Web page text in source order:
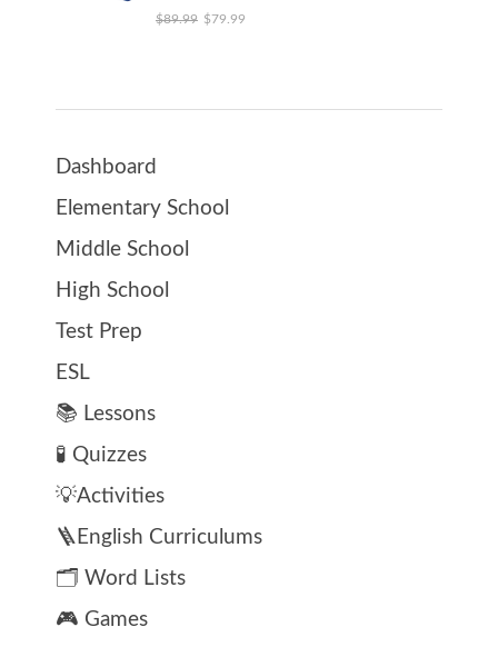
$89.99 Original price was: $89.99.
$79.99
Dashboard
Elementary School
Middle School
High School
Test Prep
ESL
📚 Lessons
🧪 Quizzes
💡Activities
🪜English Curriculums
🗂️ Word Lists
🎮 Games